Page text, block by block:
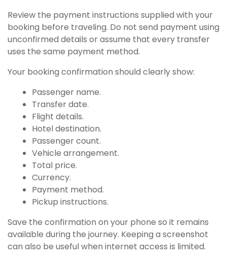
Review the payment instructions supplied with your
booking before traveling. Do not send payment using
unconfirmed details or assume that every transfer
uses the same payment method.
Your booking confirmation should clearly show:
Passenger name.
Transfer date.
Flight details.
Hotel destination.
Passenger count.
Vehicle arrangement.
Total price.
Currency.
Payment method.
Pickup instructions.
Save the confirmation on your phone so it remains
available during the journey. Keeping a screenshot
can also be useful when internet access is limited.